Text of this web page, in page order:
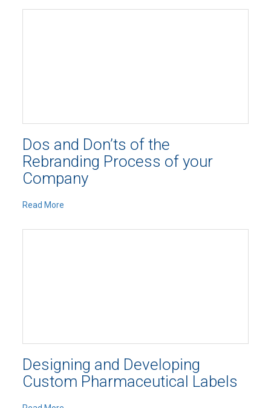
Dos and Don’ts of the
Rebranding Process of your
Company
Read More
Designing and Developing
Custom Pharmaceutical Labels